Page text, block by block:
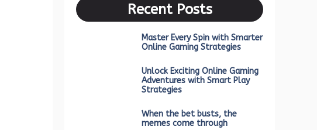
Recent Posts
Master Every Spin with Smarter
Online Gaming Strategies
Unlock Exciting Online Gaming
Adventures with Smart Play
Strategies
When the bet busts, the
memes come through